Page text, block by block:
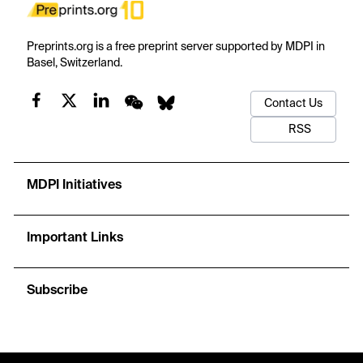
Preprints.org is a free preprint server supported by MDPI in
Basel, Switzerland.
Contact Us
RSS
MDPI Initiatives
Important Links
Subscribe